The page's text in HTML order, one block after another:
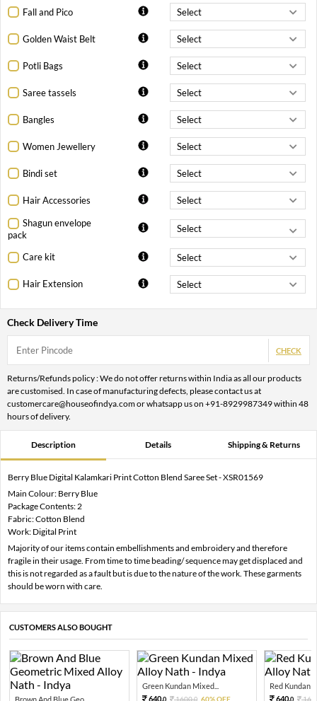
Fall and Pico
Golden Waist Belt
Potli Bags
Saree tassels
Bangles
Women Jewellery
Bindi set
Hair Accessories
Shagun envelope
pack
Care kit
Hair Extension
Check Delivery Time
CHECK
Returns/Refunds policy : We do not offer returns within India as all our products
are customised. In case of manufacturing defects, please contact us at
customercare@houseofindya.com or whatsapp us on +91-8929987349 within 48
hours of delivery.
Description Details Shipping & Returns
Berry Blue Digital Kalamkari Print Cotton Blend Saree Set - XSR01569
Main Colour: Berry Blue
Package Contents: 2
Fabric: Cotton Blend
Work: Digital Print
Majority of our items contain embellishments and embroidery and therefore
fragile in their usage. From time to time beading/ sequence may get displaced and
this is not regarded as a fault but is due to the nature of the work. These garments
should be worn with care.
CUSTOMERS ALSO BOUGHT
Brown And Blue Geo...
Green Kundan Mixed...
640.0 1600.0 60% OFF
Red Kundan
640.0